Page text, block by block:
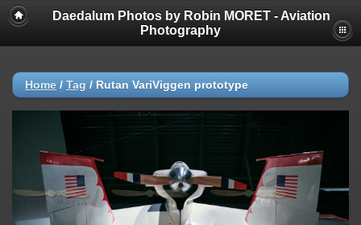
Daedalum Photos by Robin MORET - Aviation
Photography
Home / Tag / Rutan VariViggen prototype